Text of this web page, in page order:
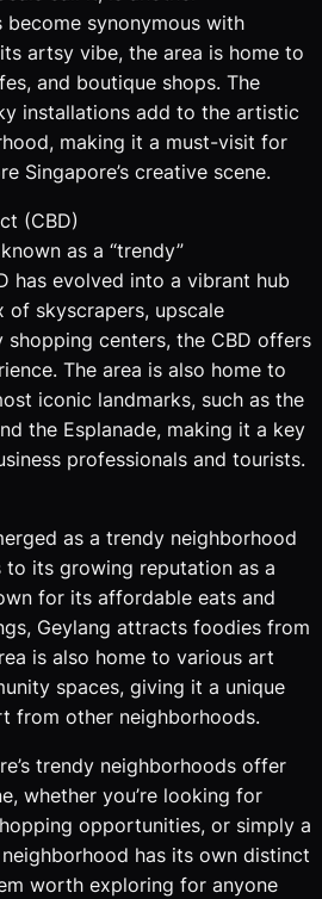
synonymous with
artsy vibe, the area is home to
and boutique shops. The
installations add to the artistic
making it a must-visit for
Singapore’s creative scene.
(CBD)
as a “trendy”
has evolved into a vibrant hub
skyscrapers, upscale
shopping centers, the CBD offers
The area is also home to
iconic landmarks, such as the
the Esplanade, making it a key
professionals and tourists.
as a trendy neighborhood
to its growing reputation as a
for its affordable eats and
Geylang attracts foodies from
is also home to various art
spaces, giving it a unique
from other neighborhoods.
trendy neighborhoods offer
whether you’re looking for
opportunities, or simply a
has its own distinct
worth exploring for anyone